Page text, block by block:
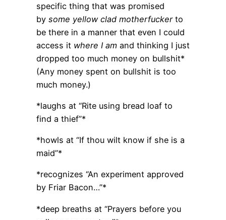
specific thing that was promised
by some yellow clad motherfuckerto
be there in a manner that even I could
access it where I am and thinking I just
dropped too much money on bullshit*
(Any money spent on bullshit is too
much money.)
*laughs at “Rite using bread loaf to
find a thief”*
*howls at “If thou wilt know if she is a
maid”*
*recognizes “An experiment approved
by Friar Bacon…”*
*deep breaths at “Prayers before you